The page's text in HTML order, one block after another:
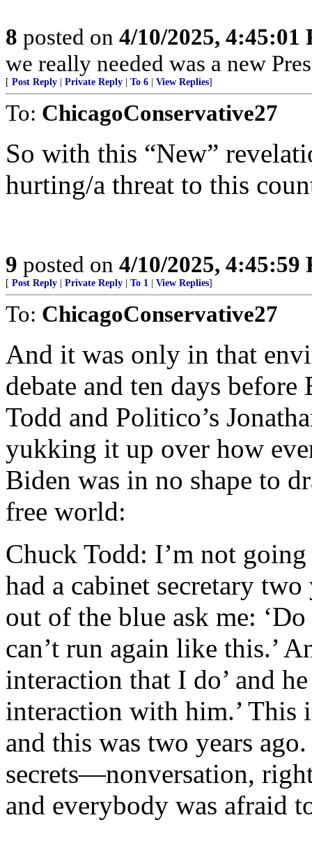
8 posted on 4/10/2025, 4:45:01
we really needed was a new
[ Post Reply Private Reply To 6 View Replies]
To: ChicagoConservative27
So with this “New”
hurting/a threat to this
9 posted on 4/10/2025, 4:45:59
[ Post Reply Private Reply To 1 View Replies]
To: ChicagoConservative27
And it was only in that
debate and ten days
Todd and Politico’s
yukking it up over how
Biden was in no shape to
free world:
Chuck Todd: I’m not
had a cabinet secretary
out of the blue ask me:
can’t run again like this.’
interaction that I do’ and
interaction with him.’ This
and this was two years
secrets—nonversation,
and everybody was afraid